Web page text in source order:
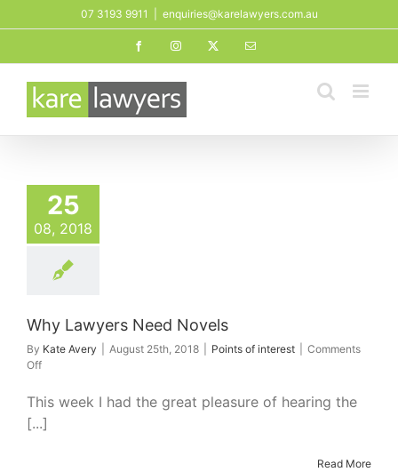
to
07 3193 9911 enquiries@karelawyers.com.au
FacebookInstagram Email
25
08, 2018
Why Lawyers Need Novels
By Kate Avery August 25th, 2018 Points of interest
Comments
Offon
Lawyers
Novels
This week I had the great pleasure of hearing the
[...]
Read More